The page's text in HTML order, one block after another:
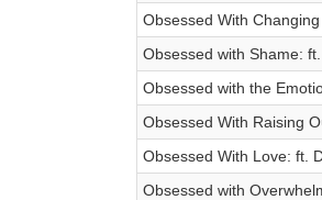
Obsessed With
Obsessed with Shame:
Obsessed with the
Obsessed With Raising
Obsessed With Love: ft.
Obsessed with